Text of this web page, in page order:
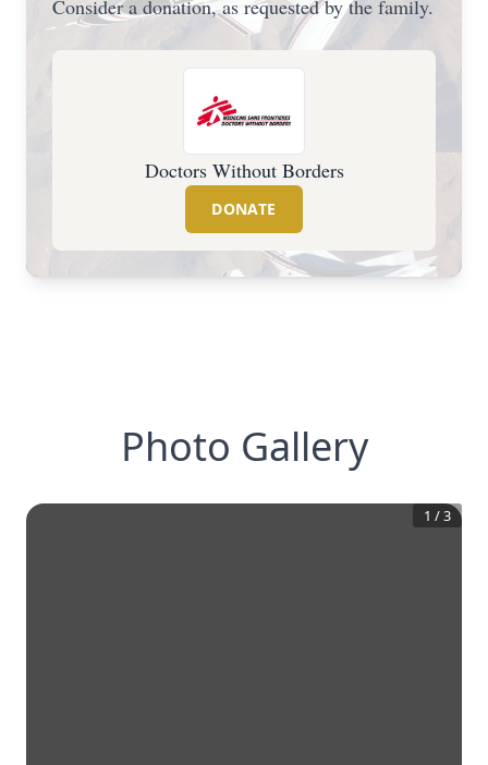
Consider a donation, as requested by the family.
Doctors Without Borders
DONATE
Photo Gallery
1 /3